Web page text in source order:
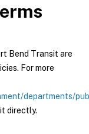
Bend Transit are
For more
departments/
directly.